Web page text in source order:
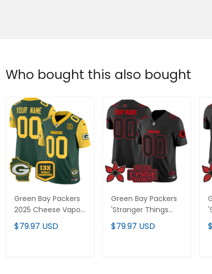
Who bought this also bought
Green Bay Packers
2025 Cheese Vapor
Limited Custom
Jersey – All Stitched
$79.97 USD
Green Bay Packers
'Stranger Things
Edition' Vapor
Limited Custom
$79.97 USD